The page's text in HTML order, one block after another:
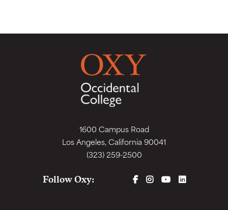
1600 Campus Road
Los Angeles, California 90041
(323) 259-2500
Follow Oxy: FACEBOOK
INSTAGRAM
YOUTUBELINKEDIN